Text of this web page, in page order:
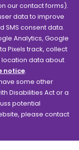
our contact forms).
data to improve
SMS consent data.
Analytics, Google
Pixels track, collect
location data about
notice.
some other
Disabilities Act or a
potential
please contact